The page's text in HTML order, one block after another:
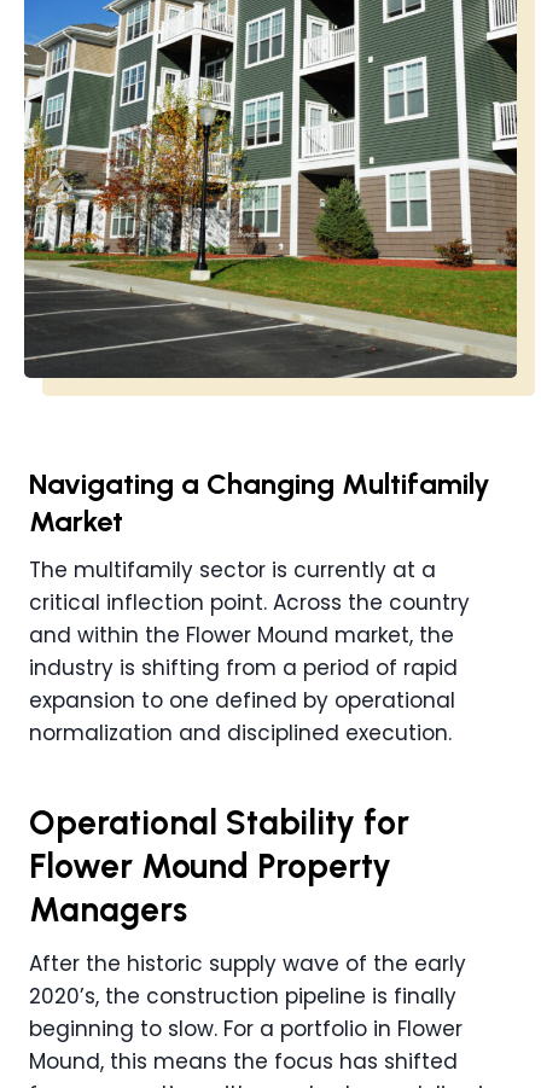
Navigating a Changing Multifamily
Market
The multifamily sector is currently at a
critical inflection point. Across the country
and within the Flower Mound market, the
industry is shifting from a period of rapid
expansion to one defined by operational
normalization and disciplined execution.
Operational Stability for
Flower Mound Property
Managers
After the historic supply wave of the early
2020’s, the construction pipeline is finally
beginning to slow. For a portfolio in Flower
Mound, this means the focus has shifted